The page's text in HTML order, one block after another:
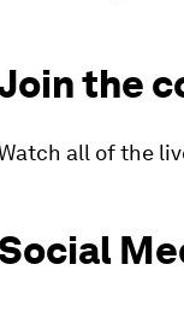
the
all of the